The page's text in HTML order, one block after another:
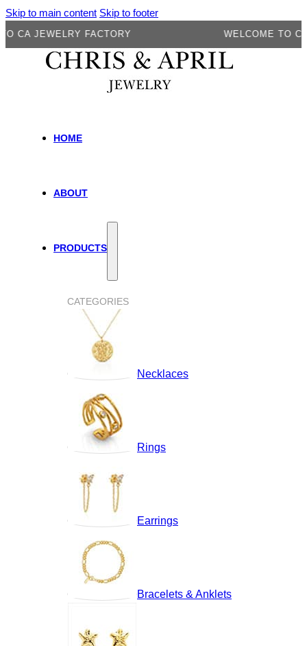
Skip to main content Skip to footer
JEWELRY FACTORY WELCOME TO CA
HOME
ABOUT
PRODUCTS
CATEGORIES
Necklaces
Rings
Earrings
Bracelets & Anklets